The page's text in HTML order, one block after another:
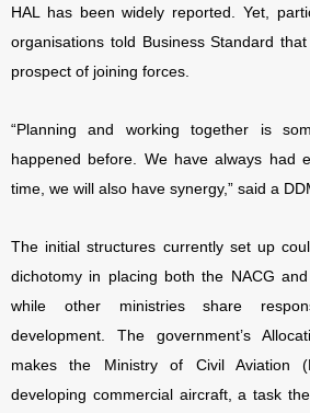
HAL has been widely reported. Yet,
organisations told Business Standard
prospect of joining forces.
“Planning and working together is
happened before. We have always had
time, we will also have synergy,” said a
The initial structures currently set up
dichotomy in placing both the NACG
while other ministries share
development. The government’s
makes the Ministry of Civil Aviation
developing commercial aircraft, a task